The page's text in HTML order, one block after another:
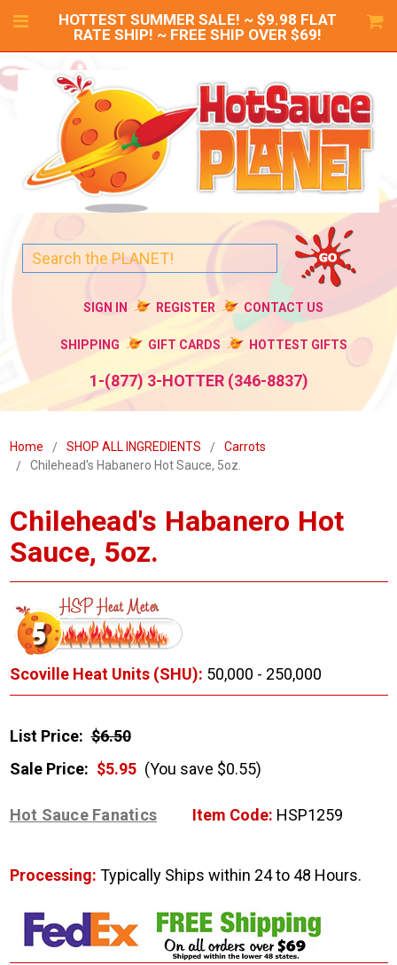
HOTTEST SUMMER SALE! ~ $9.98 FLAT
RATE SHIP! ~ FREE SHIP OVER $69!
SIGN IN REGISTER CONTACT US
SHIPPING GIFT CARDS HOTTEST GIFTS
1-(877) 3-HOTTER (346-8837)
Home SHOP ALL INGREDIENTS
Carrots
Chilehead's Habanero Hot Sauce, 5oz.
Chilehead's Habanero Hot
Sauce, 5oz.
Scoville Heat Units (SHU): 50,000 - 250,000
List Price: $6.50
Sale Price: $5.95 (You save $0.55)
Hot Sauce Fanatics Item Code: HSP1259
Processing: Typically Ships within 24 to 48 Hours.